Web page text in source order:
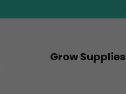
Grow Supplies